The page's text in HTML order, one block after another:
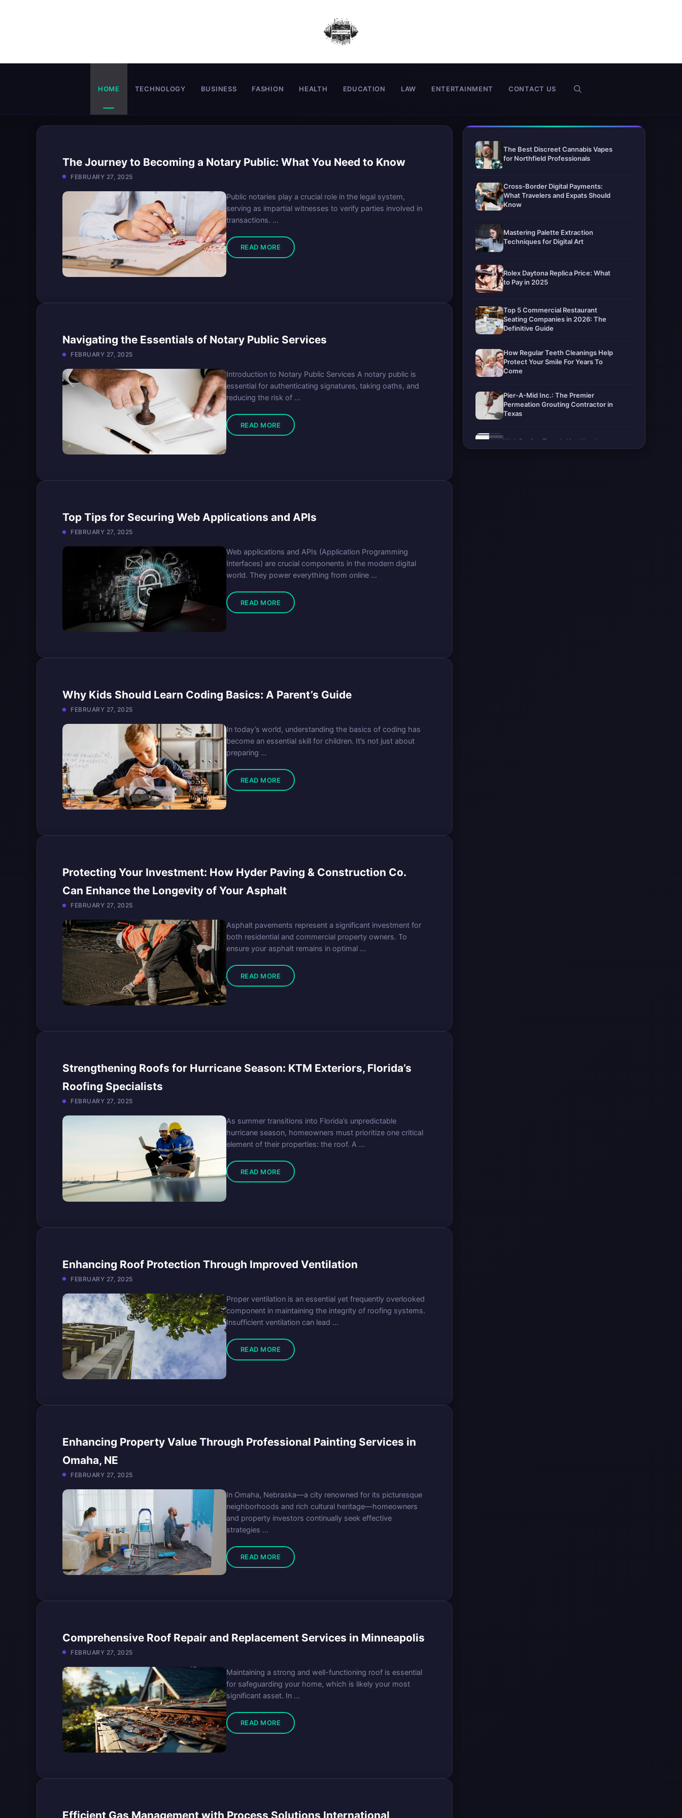
HOME TECHNOLOGY BUSINESS FASHION HEALTH EDUCATION LAW ENTERTAINMENT CONTACT US
The Journey to Becoming a Notary Public: What You Need to Know
FEBRUARY 27, 2025
Public notaries play a crucial role in the legal system,
serving as impartial witnesses to verify parties involved in
transactions. ...
READ MORE
Navigating the Essentials of Notary Public Services
FEBRUARY 27, 2025
Introduction to Notary Public Services A notary public is
essential for authenticating signatures, taking oaths, and
reducing the risk of ...
READ MORE
Top Tips for Securing Web Applications and APIs
FEBRUARY 27, 2025
Web applications and APIs (Application Programming
Interfaces) are crucial components in the modern digital
world. They power everything from online ...
READ MORE
Why Kids Should Learn Coding Basics: A Parent’s Guide
FEBRUARY 27, 2025
In today’s world, understanding the basics of coding has
become an essential skill for children. It’s not just about
preparing ...
READ MORE
Protecting Your Investment: How Hyder Paving & Construction Co.
Can Enhance the Longevity of Your Asphalt
FEBRUARY 27, 2025
Asphalt pavements represent a significant investment for
both residential and commercial property owners. To
ensure your asphalt remains in optimal ...
READ MORE
Strengthening Roofs for Hurricane Season: KTM Exteriors, Florida’s
Roofing Specialists
FEBRUARY 27, 2025
As summer transitions into Florida’s unpredictable
hurricane season, homeowners must prioritize one critical
element of their properties: the roof. A ...
READ MORE
Enhancing Roof Protection Through Improved Ventilation
FEBRUARY 27, 2025
Proper ventilation is an essential yet frequently overlooked
component in maintaining the integrity of roofing systems.
Insufficient ventilation can lead ...
READ MORE
Enhancing Property Value Through Professional Painting Services in
Omaha, NE
FEBRUARY 27, 2025
In Omaha, Nebraska—a city renowned for its picturesque
neighborhoods and rich cultural heritage—homeowners
and property investors continually seek effective
strategies ...
READ MORE
Comprehensive Roof Repair and Replacement Services in Minneapolis
FEBRUARY 27, 2025
Maintaining a strong and well-functioning roof is essential
for safeguarding your home, which is likely your most
significant asset. In ...
READ MORE
Efficient Gas Management with Process Solutions International
The Best Discreet Cannabis Vapes
for Northfield Professionals
Cross-Border Digital Payments:
What Travelers and Expats Should
Know
Mastering Palette Extraction
Techniques for Digital Art
Rolex Daytona Replica Price: What
to Pay in 2025
Top 5 Commercial Restaurant
Seating Companies in 2026: The
Definitive Guide
How Regular Teeth Cleanings Help
Protect Your Smile For Years To
Come
Pier-A-Mid Inc.: The Premier
Permeation Grouting Contractor in
Texas
Web Design Trends You Need to
Know in 2026